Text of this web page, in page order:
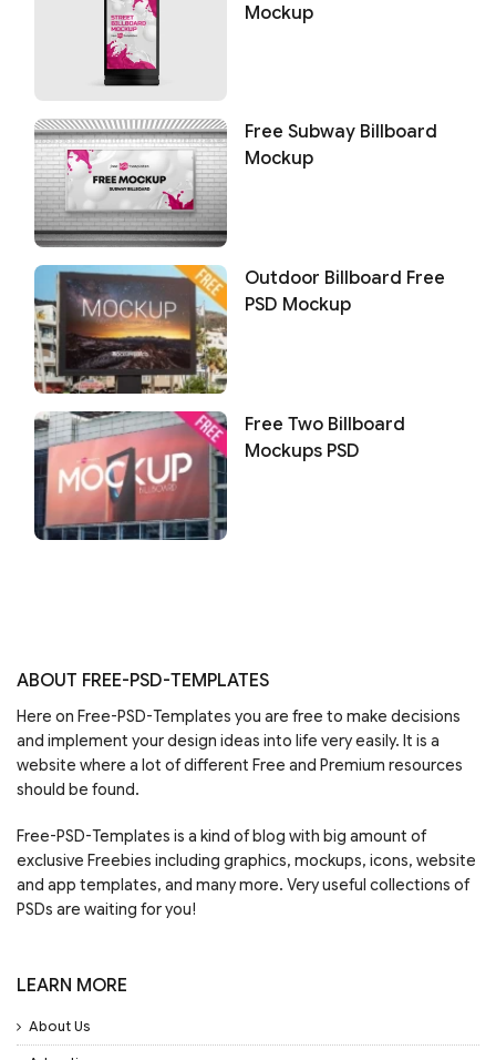
Mockup
Free Subway Billboard
Mockup
Outdoor Billboard Free
PSD Mockup
Free Two Billboard
Mockups PSD
ABOUT FREE-PSD-TEMPLATES
Here on Free-PSD-Templates you are free to make decisions
and implement your design ideas into life very easily. It is a
website where a lot of different Free and Premium resources
should be found.
Free-PSD-Templates is a kind of blog with big amount of
exclusive Freebies including graphics, mockups, icons, website
and app templates, and many more. Very useful collections of
PSDs are waiting for you!
LEARN MORE
About Us